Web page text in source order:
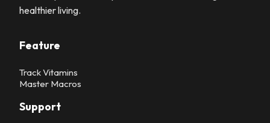
healthier living.
Feature
Track Vitamins
Master Macros
Support